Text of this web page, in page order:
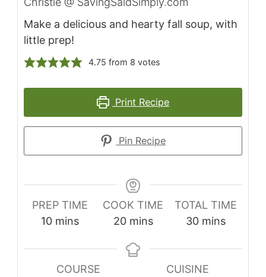
Make a delicious and hearty fall soup, with
little prep!
4.75 from 8 votes
Print Recipe
Pin Recipe
PREP TIME
10 mins
COOK TIME
20 mins
TOTAL TIME
30 mins
COURSE
CUISINE